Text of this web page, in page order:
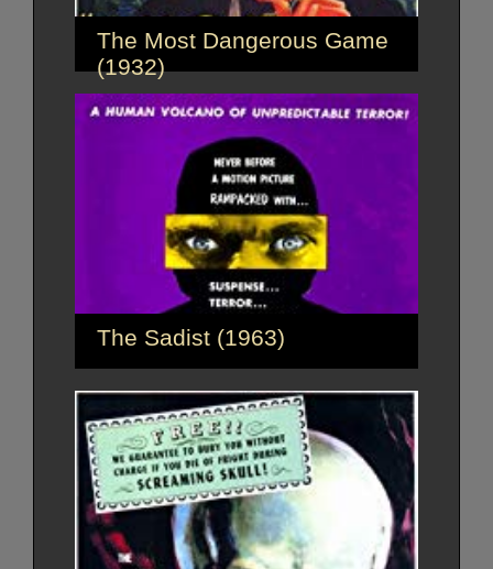
The Most Dangerous Game
(1932)
The Sadist (1963)